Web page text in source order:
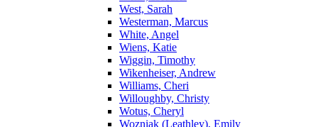
West, Sarah
Westerman, Marcus
White, Angel
Wiens, Katie
Wiggin, Timothy
Wikenheiser, Andrew
Williams, Cheri
Willoughby, Christy
Wotus, Cheryl
Wozniak (Leathley), Emily